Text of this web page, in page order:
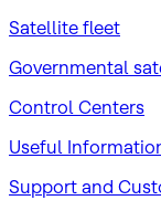
Satellite fleet
Governmental
Control Centers
Useful
Support and